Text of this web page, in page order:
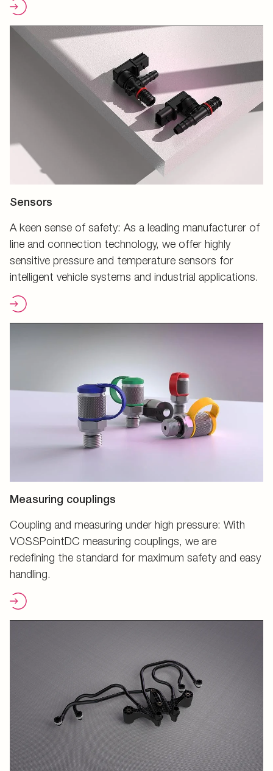
Sensors
A keen sense of safety: As a leading manufacturer of
line and connection technology, we offer highly
sensitive pressure and temperature sensors for
intelligent vehicle systems and industrial applications.
Measuring couplings
Coupling and measuring under high pressure: With
VOSSPointDC measuring couplings, we are
redefining the standard for maximum safety and easy
handling.